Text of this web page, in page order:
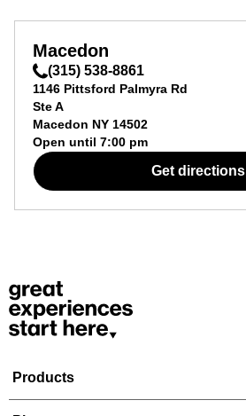
Macedon
(315) 538-8861
1146 Pittsford Palmyra Rd
Ste A
Macedon NY 14502
Open until 7:00 pm
Get directions
Products